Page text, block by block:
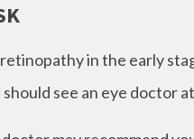
in the early
see an eye doctor